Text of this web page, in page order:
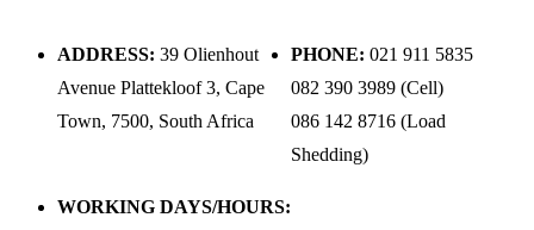
ADDRESS: 39 Olienhout
Avenue Plattekloof 3, Cape
Town, 7500, South Africa
PHONE: 021 911 5835
082 390 3989 (Cell)
086 142 8716 (Load
Shedding)
WORKING DAYS/HOURS: